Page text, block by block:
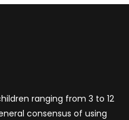
ranging from 3 to 12
consensus of using